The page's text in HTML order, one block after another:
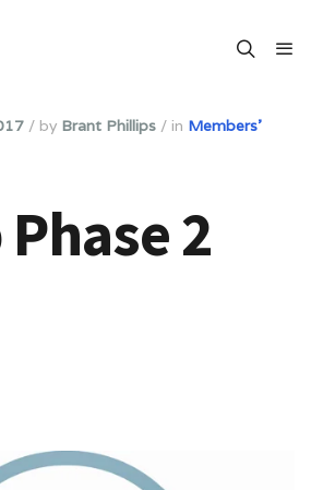
/ by Brant Phillips / in Members'
2